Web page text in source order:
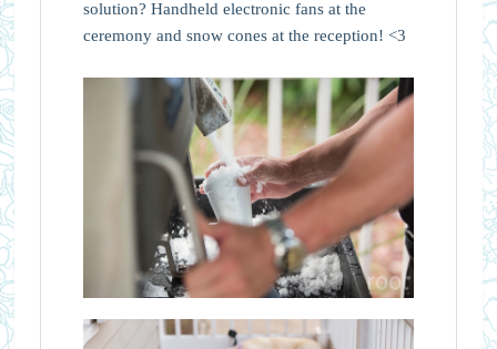
solution? Handheld electronic fans at the
ceremony and snow cones at the reception! <3